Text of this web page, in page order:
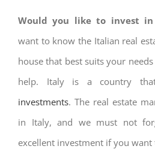
Would you like to invest in
want to know the Italian real
house that best suits your
help. Italy is a country
investments. The real estate
in Italy, and we must not
excellent investment if you